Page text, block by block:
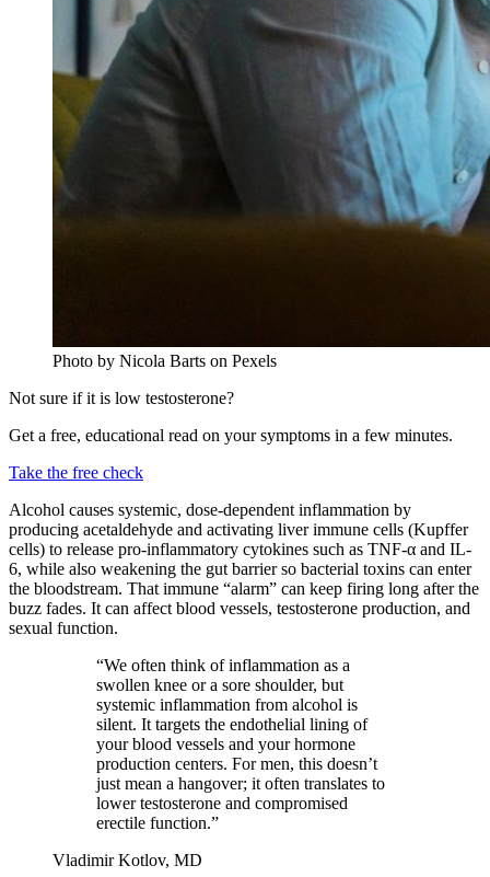
Photo by Nicola Barts on Pexels
Not sure if it is low testosterone?
Get a free, educational read on your symptoms in a few minutes.
Take the free check
Alcohol causes systemic, dose-dependent inflammation by
producing acetaldehyde and activating liver immune cells (Kupffer
cells) to release pro-inflammatory cytokines such as TNF-α and IL-
6, while also weakening the gut barrier so bacterial toxins can enter
the bloodstream. That immune “alarm” can keep firing long after the
buzz fades. It can affect blood vessels, testosterone production, and
sexual function.
“We often think of inflammation as a
swollen knee or a sore shoulder, but
systemic inflammation from alcohol is
silent. It targets the endothelial lining of
your blood vessels and your hormone
production centers. For men, this doesn’t
just mean a hangover; it often translates to
lower testosterone and compromised
erectile function.”
Vladimir Kotlov, MD